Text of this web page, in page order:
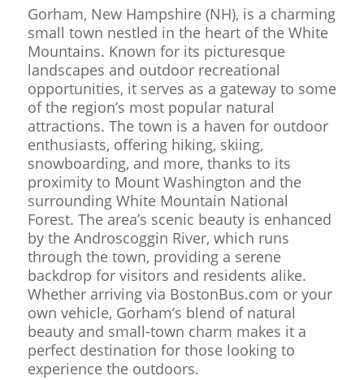
Gorham, New Hampshire (NH), is a charming
small town nestled in the heart of the White
Mountains. Known for its picturesque
landscapes and outdoor recreational
opportunities, it serves as a gateway to some
of the region’s most popular natural
attractions. The town is a haven for outdoor
enthusiasts, offering hiking, skiing,
snowboarding, and more, thanks to its
proximity to Mount Washington and the
surrounding White Mountain National
Forest. The area’s scenic beauty is enhanced
by the Androscoggin River, which runs
through the town, providing a serene
backdrop for visitors and residents alike.
Whether arriving via BostonBus.com or your
own vehicle, Gorham’s blend of natural
beauty and small-town charm makes it a
perfect destination for those looking to
experience the outdoors.